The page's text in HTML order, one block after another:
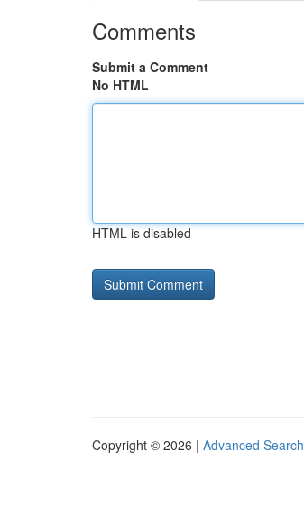
Comments
Submit a Comment
No HTML
HTML is disabled
Copyright © 2026 | Advanced Search